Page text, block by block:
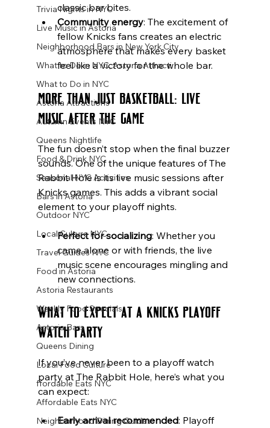
Trivia Nights in NYC
Live Music in Astoria
Neighborhood Bars in New York City
What to Do in NYC, Astoria Attracti
What to Do in NYC
Astoria Attractions
Autumn Events NYC
Queens Nightlife
Food & Drink NYC
Seasonal NYC Activities
Bars in Astoria
Outdoor NYC
Local Culture NYC
Travel Guides NYC
Food in Astoria
Astoria Restaurants
Weekly Food Specials
Astoria Bars
Queens Dining
Local Food Culture
ffordable Eats NYC
Affordable Eats NYC
Neighborhood Dining Guides
classic bar bites.
Community energy: The excitement of
fellow Knicks fans creates an electric
atmosphere that makes every basket
feel like a victory for the whole bar.
More Than Just Basketball: Live
Music After the Game
The fun doesn’t stop when the final buzzer
sounds. One of the unique features of The
Rabbit Hole is its live music sessions after
Knicks games. This adds a vibrant social
element to your playoff nights.
Perfect for socializing: Whether you
came alone or with friends, the live
music scene encourages mingling and
new connections.
What to Expect at a Knicks Playoff
Watch Party
If you’ve never been to a playoff watch
party at The Rabbit Hole, here’s what you
can expect:
Early arrival recommended: Playoff